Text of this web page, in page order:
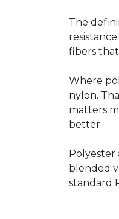
The
fibers
Where
nylon.
matters
better.
Polyester
blended
standard